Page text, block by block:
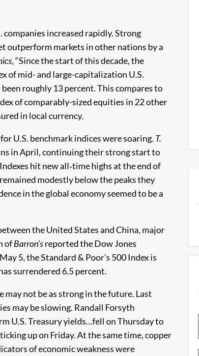
increased rapidly. Strong
outperform markets in other nations by a
, “Since the start of this decade, the
of mid- and large-capitalization U.S.
roughly 13 percent. This compares to
of comparably-sized equities in 22 other
in local currency.
U.S. benchmark indices were soaring. T.
in April, continuing their strong start to
hit new all‑time highs at the end of
modestly below the peaks they
in the global economy seemed to be a
the United States and China, major
ofBarron’sreported the Dow Jones
5, the Standard & Poor’s 500 Index is
surrendered 6.5 percent.
may not be as strong in the future. Last
may be slowing. Randall Forsyth
U.S. Treasury yields…fell on Thursday to
up on Friday. At the same time, copper
of economic weakness were